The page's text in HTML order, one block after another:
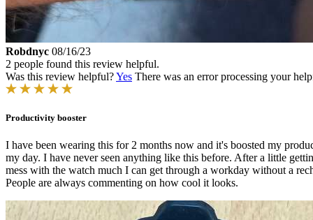
Robdnyc 08/16/23
2 people found this review helpful.
Was this review helpful?Yes There was an error processing your
Productivity booster
I have been wearing this for 2 months now and it's boosted my
my day. I have never seen anything like this before. After a little
mess with the watch much I can get through a workday without a
People are always commenting on how cool it looks.